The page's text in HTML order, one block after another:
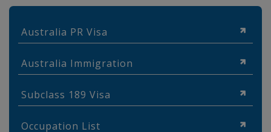
Australia PR Visa
Australia Immigration
Subclass 189 Visa
Occupation List